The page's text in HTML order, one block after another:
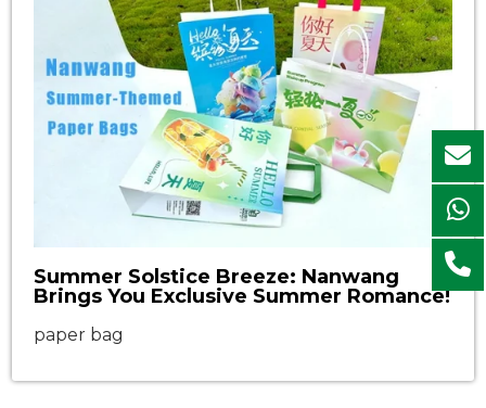
Summer Solstice Breeze: Nanwang
Brings You Exclusive Summer Romance!
paper bag